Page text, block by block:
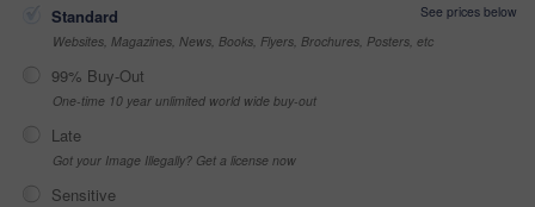
Standard
See prices below
Websites, Magazines, News, Books, Flyers, Brochures, Posters, etc
99% Buy-Out
One-time 10 year unlimited world wide buy-out
Late
Got your Image Illegally? Get a license now
Sensitive